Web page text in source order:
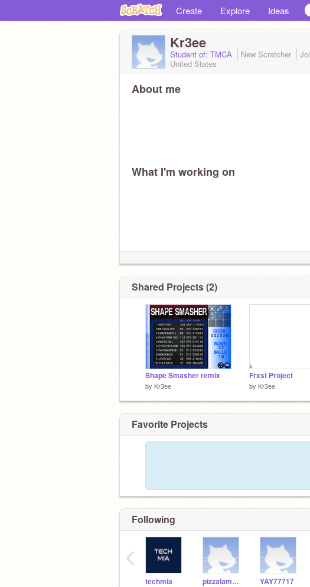
Create Explore Ideas
Kr3ee
Student of: TMCA New Scratcher
United States
About me
What I'm working on
Shared Projects (2)
Shape Smasher remix
by Kr3ee
Frxst Project
by Kr3ee
Favorite Projects
Following
techmia pizzalamborn YAY77717
‹